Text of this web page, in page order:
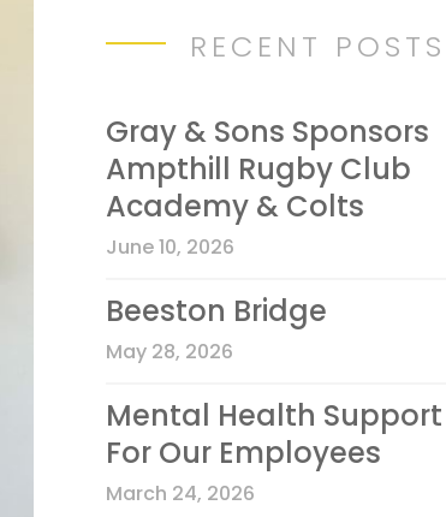
RECENT POSTS
Gray & Sons Sponsors
Ampthill Rugby Club
Academy & Colts
June 10, 2026
Beeston Bridge
May 28, 2026
Mental Health Support
For Our Employees
March 24, 2026